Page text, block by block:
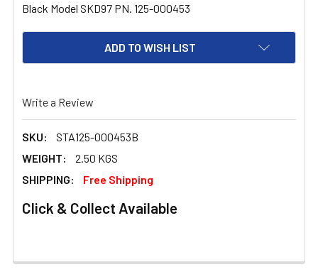
Black Model SKD97 PN. 125-000453
ADD TO WISH LIST
Write a Review
SKU:
STA125-000453B
WEIGHT:
2.50 KGS
SHIPPING:
Free Shipping
Click & Collect Available